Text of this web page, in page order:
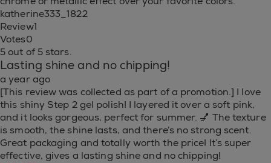
katherine333_1822
Review1
Votes0
5 out of 5 stars.
Lasting shine and no chipping!
a year ago
[This review was collected as part of a promotion.] I love
this shiny Step 2 gel polish! I layered it over a soft pink,
and it looks gorgeous, perfect for summer. 💅 The texture
is smooth, the shine lasts, and there’s no strong scent.
Great packaging and totally worth the price! It’s super
effective, gives a lasting shine and no chipping!